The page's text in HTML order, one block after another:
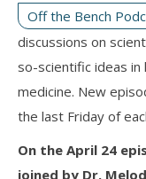
Off the Bench
discussions on
so-scientific ideas
medicine. New
the last Friday of
On the April 24
joined by Dr.